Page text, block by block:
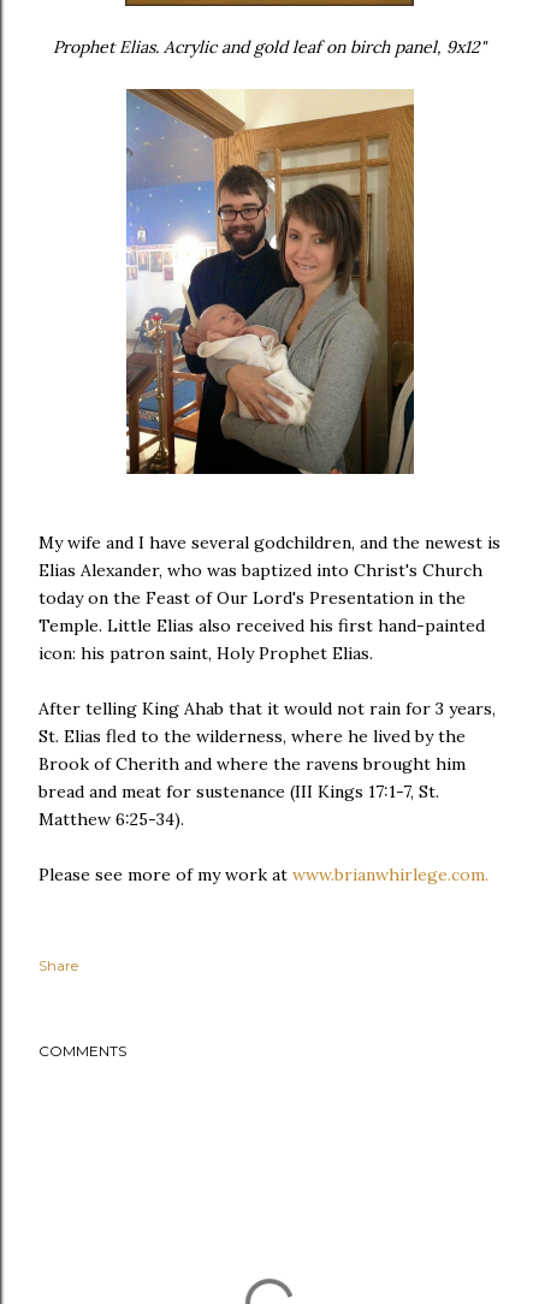
Prophet Elias. Acrylic and gold leaf on birch panel, 9x12"
My wife and I have several godchildren, and the newest is
Elias Alexander, who was baptized into Christ's Church
today on the Feast of Our Lord's Presentation in the
Temple. Little Elias also received his first hand-painted
icon: his patron saint, Holy Prophet Elias.
After telling King Ahab that it would not rain for 3 years,
St. Elias fled to the wilderness, where he lived by the
Brook of Cherith and where the ravens brought him
bread and meat for sustenance (III Kings 17:1-7, St.
Matthew 6:25-34).
Please see more of my work at www.brianwhirlege.com.
Share
COMMENTS